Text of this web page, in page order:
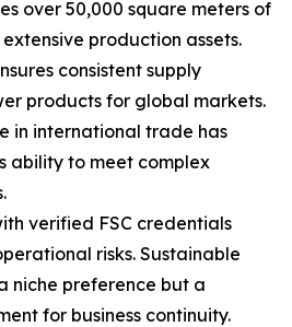
over 50,000 square meters of
production assets.
consistent supply
products for global markets.
in international trade has
ability to meet complex
verified FSC credentials
risks. Sustainable
niche preference but a
for business continuity.